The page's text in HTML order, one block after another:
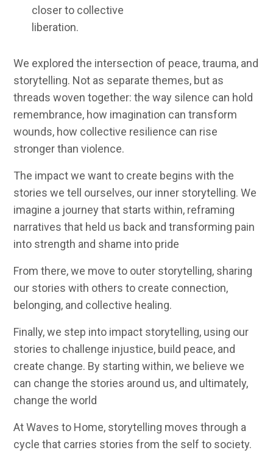
closer to collective
liberation.
We explored the intersection of peace, trauma, and
storytelling. Not as separate themes, but as
threads woven together: the way silence can hold
remembrance, how imagination can transform
wounds, how collective resilience can rise
stronger than violence.
The impact we want to create begins with the
stories we tell ourselves, our inner storytelling. We
imagine a journey that starts within, reframing
narratives that held us back and transforming pain
into strength and shame into pride
From there, we move to outer storytelling, sharing
our stories with others to create connection,
belonging, and collective healing.
Finally, we step into impact storytelling, using our
stories to challenge injustice, build peace, and
create change. By starting within, we believe we
can change the stories around us, and ultimately,
change the world
At Waves to Home, storytelling moves through a
cycle that carries stories from the self to society.